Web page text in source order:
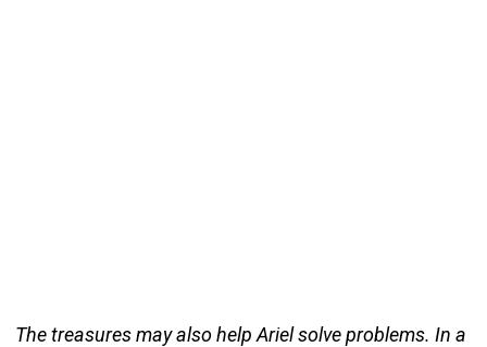
The treasures may also help Ariel solve problems. In a